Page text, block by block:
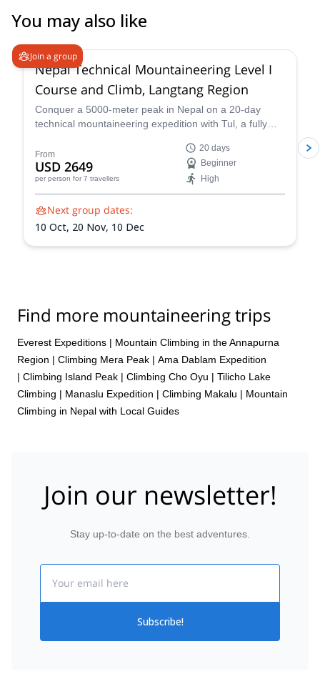
You may also like
Join a group
Nepal Technical Mountaineering Level I
Course and Climb, Langtang Region
Conquer a 5000-meter peak in Nepal on a 20-day
technical mountaineering expedition with Tul, a fully
stunning Himalayan landscapes, and push your limits!
Reach the summit of Naya Khang, Scout Peak, or
Tsorku Peak!
From
USD 2649
per person for 7 travellers
20 days
Beginner
High
Next group dates:
10 Oct, 20 Nov, 10 Dec
Find more mountaineering trips
Everest Expeditions | Mountain Climbing in the Annapurna
Region | Climbing Mera Peak | Ama Dablam Expedition
| Climbing Island Peak | Climbing Cho Oyu | Tilicho Lake
Climbing | Manaslu Expedition | Climbing Makalu | Mountain
Climbing in Nepal with Local Guides
Join our newsletter!
Stay up-to-date on the best adventures.
Subscribe!